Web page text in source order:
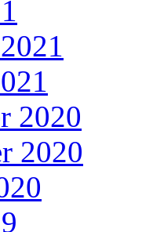
2020
2020